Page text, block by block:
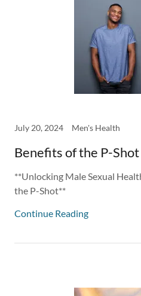
July 20, 2024 Men's Health
Benefits of the P-Shot
**Unlocking Male Sexual
the P-Shot**
Continue Reading